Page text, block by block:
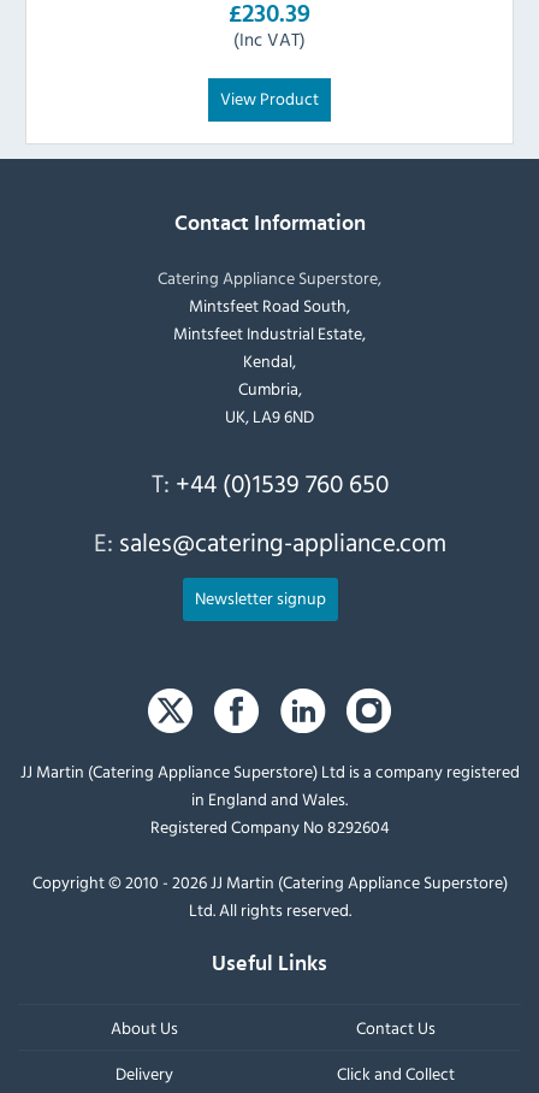
£230.39
(Inc VAT)
View Product
Contact Information
Catering Appliance Superstore,
Mintsfeet Road South,
Mintsfeet Industrial Estate,
Kendal,
Cumbria,
UK, LA9 6ND
T: +44 (0)1539 760 650
E: sales@catering-appliance.com
Newsletter signup
JJ Martin (Catering Appliance Superstore) Ltd is a company registered
in England and Wales.
Registered Company No 8292604
Copyright © 2010 - 2026 JJ Martin (Catering Appliance Superstore)
Ltd. All rights reserved.
Useful Links
About Us
Contact Us
Delivery
Click and Collect